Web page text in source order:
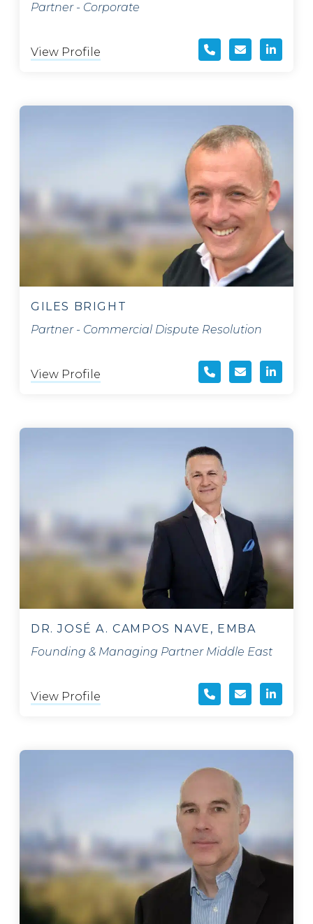
Partner - Corporate
View Profile
GILES BRIGHT
Partner - Commercial Dispute Resolution
View Profile
DR. JOSÉ A. CAMPOS NAVE, EMBA
Founding & Managing Partner Middle East
View Profile